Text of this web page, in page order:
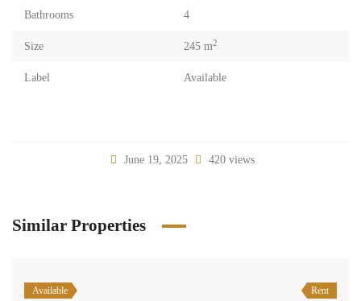
Bathrooms 4
Size 245 m2
Label Available
June 19, 2025 420 views
Similar Properties
Available Rent